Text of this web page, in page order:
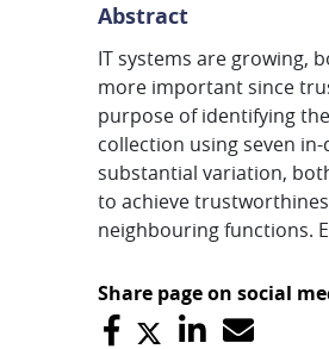
Abstract
IT systems are growing,
more important since
purpose of identifying
collection using seven
substantial variation,
to achieve
neighbouring functions.
Share page on social